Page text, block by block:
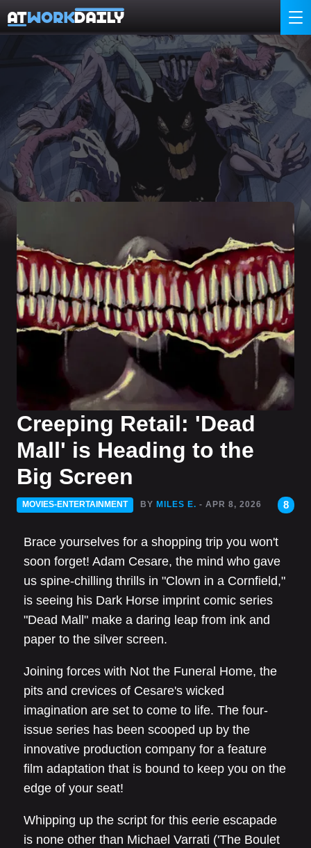
Creeping Retail: 'Dead
Mall' is Heading to the
Big Screen
MOVIES-ENTERTAINMENT BY MILES E. - APR 8, 2026 8
Brace yourselves for a shopping trip you won't
soon forget! Adam Cesare, the mind who gave
us spine-chilling thrills in "Clown in a Cornfield,"
is seeing his Dark Horse imprint comic series
"Dead Mall" make a daring leap from ink and
paper to the silver screen.
Joining forces with Not the Funeral Home, the
pits and crevices of Cesare's wicked
imagination are set to come to life. The four-
issue series has been scooped up by the
innovative production company for a feature
film adaptation that is bound to keep you on the
edge of your seat!
Whipping up the script for this eerie escapade
is none other than Michael Varrati ('The Boulet